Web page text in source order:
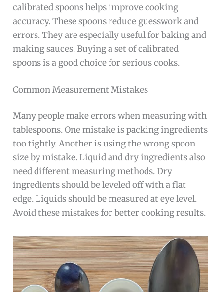
calibrated spoons helps improve cooking
accuracy. These spoons reduce guesswork and
errors. They are especially useful for baking and
making sauces. Buying a set of calibrated
spoons is a good choice for serious cooks.
Common Measurement Mistakes
Many people make errors when measuring with
tablespoons. One mistake is packing ingredients
too tightly. Another is using the wrong spoon
size by mistake. Liquid and dry ingredients also
need different measuring methods. Dry
ingredients should be leveled off with a flat
edge. Liquids should be measured at eye level.
Avoid these mistakes for better cooking results.